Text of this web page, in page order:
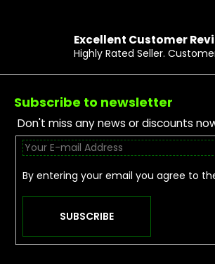
Excellent Customer
Highly Rated Seller.
Footer
Subscribe to newsletter
Don't miss any news or discounts
By entering your email you agree to
SUBSCRIBE